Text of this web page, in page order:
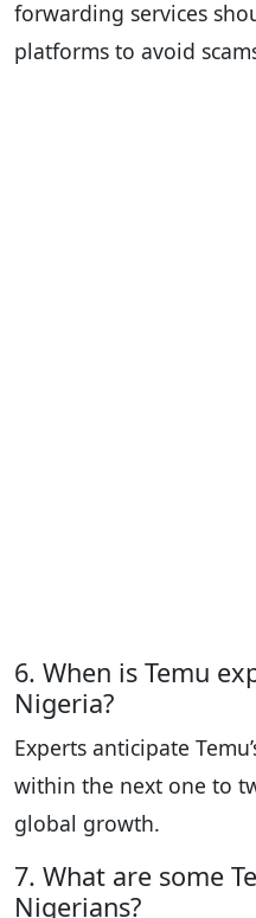
forwarding services
platforms to avoid
6. When is Temu
Nigeria?
Experts anticipate
within the next one to
global growth.
7. What are some
Nigerians?